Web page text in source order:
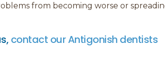
from becoming worse or
contact our Antigonish dentists